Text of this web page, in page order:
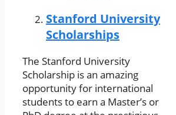
Stanford University
Scholarships
The Stanford University
Scholarship is an amazing
opportunity for international
students to earn a Master’s or